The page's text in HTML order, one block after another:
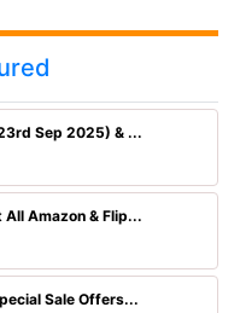
Sep 2025) & ...
All Amazon & Flip...
Sale Offers...